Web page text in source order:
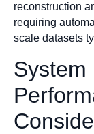
reconstruction
requiring
scale datasets
System